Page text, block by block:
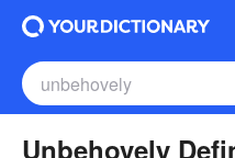
Unbehovely